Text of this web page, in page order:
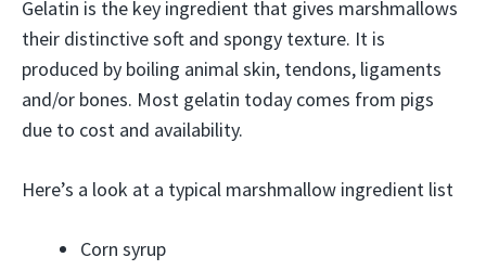
Gelatin is the key ingredient that gives marshmallows
their distinctive soft and spongy texture. It is
produced by boiling animal skin, tendons, ligaments
and/or bones. Most gelatin today comes from pigs
due to cost and availability.
Here’s a look at a typical marshmallow ingredient list
Corn syrup